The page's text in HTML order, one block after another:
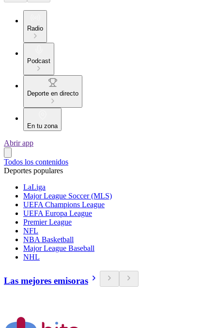
Radio
Podcast
Deporte en directo
En tu zona
Abrir app
Todos los contenidos
Deportes populares
LaLiga
Major League Soccer (MLS)
UEFA Champions League
UEFA Europa League
Premier League
NFL
NBA Basketball
Major League Baseball
NHL
Las mejores emisoras